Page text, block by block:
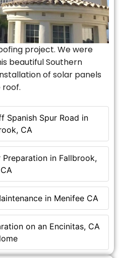
Spanish Spur Road in
CA
in Fallbrook,
CA
in Menifee CA
on an Encinitas, CA
project. We were
beautiful Southern
of solar panels